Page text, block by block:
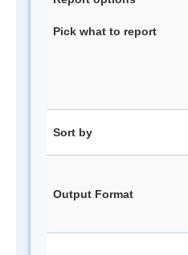
Pick what to report
Sort by
Output Format